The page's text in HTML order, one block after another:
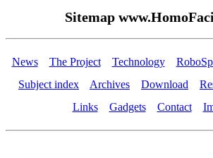
Sitemap
News The Project Technology
Subject index
Archives Download
Links
Gadgets Contact